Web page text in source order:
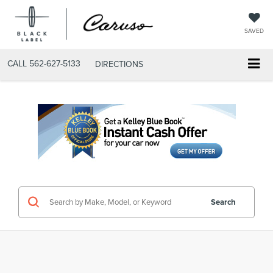
SAVED
CALL 562-627-5133 DIRECTIONS
Search